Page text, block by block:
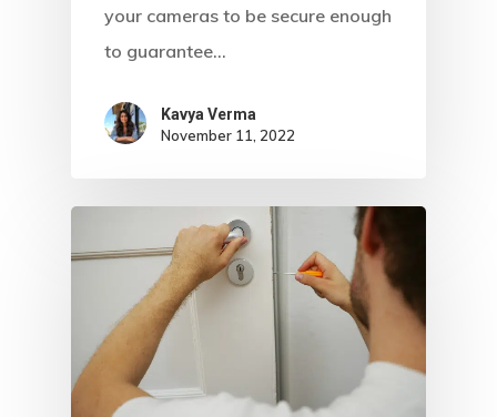
your cameras to be secure enough
to guarantee…
Kavya Verma
November 11, 2022